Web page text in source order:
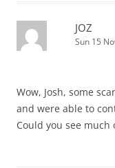
JOZ
Sun 15
Wow, Josh, some
and were able to
Could you see much